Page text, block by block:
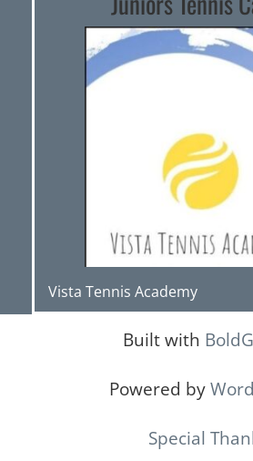
Vista Tennis Academy
Built with
Powered by
Special